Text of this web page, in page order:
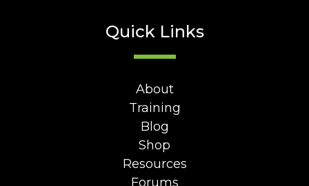
Quick Links
About
Training
Blog
Shop
Resources
Forums